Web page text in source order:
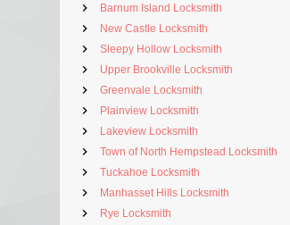
Barnum Island Locksmith
New Castle Locksmith
Sleepy Hollow Locksmith
Upper Brookville Locksmith
Greenvale Locksmith
Plainview Locksmith
Lakeview Locksmith
Town of North Hempstead Locksmith
Tuckahoe Locksmith
Manhasset Hills Locksmith
Rye Locksmith